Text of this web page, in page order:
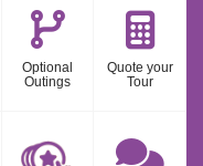
Optional
Outings
Quote your
Tour